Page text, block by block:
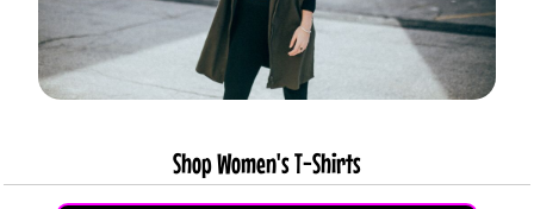
Shop Women's T-Shirts